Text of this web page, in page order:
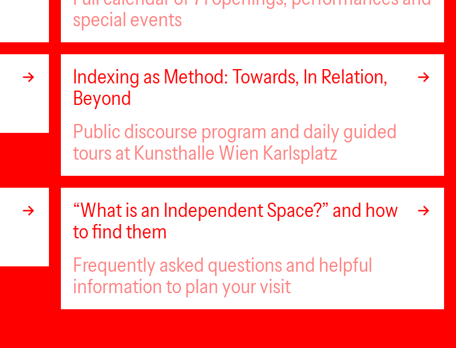
special events
Indexing as Method: Towards, In Relation,
Beyond
Public discourse program and daily guided
tours at Kunsthalle Wien Karlsplatz
“What is an Independent Space?” and how
to find them
Frequently asked questions and helpful
information to plan your visit